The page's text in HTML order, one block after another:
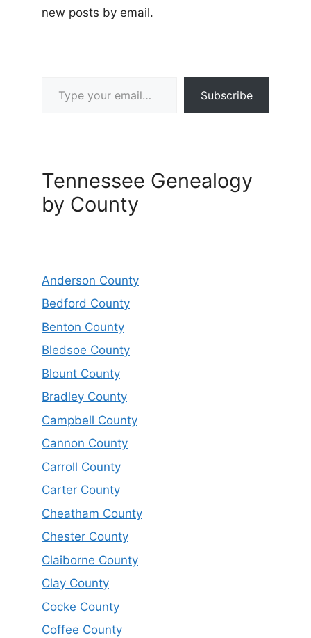
new posts by email.
Subscribe
Tennessee Genealogy
by County
Anderson County
Bedford County
Benton County
Bledsoe County
Blount County
Bradley County
Campbell County
Cannon County
Carroll County
Carter County
Cheatham County
Chester County
Claiborne County
Clay County
Cocke County
Coffee County